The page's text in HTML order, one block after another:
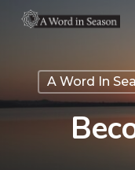
content A Word In